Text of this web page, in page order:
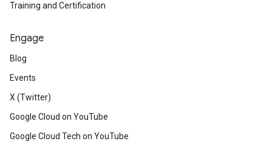
Training and Certification
Engage
Blog
Events
X (Twitter)
Google Cloud on YouTube
Google Cloud Tech on YouTube